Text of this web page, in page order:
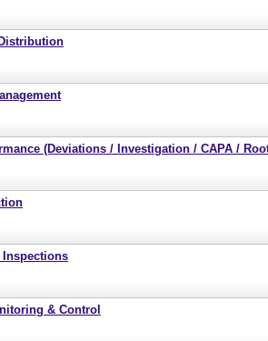
(Deviations / Investigation / CAPA /
Inspections
& Control